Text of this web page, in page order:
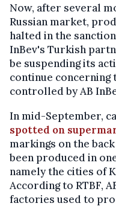
Now, after several
Russian market,
halted in the
InBev's Turkish
be suspending its
continue concerning
controlled by AB
In mid-September,
spotted on
markings on the
been produced in
namely the cities of
According to RTBF,
factories used to